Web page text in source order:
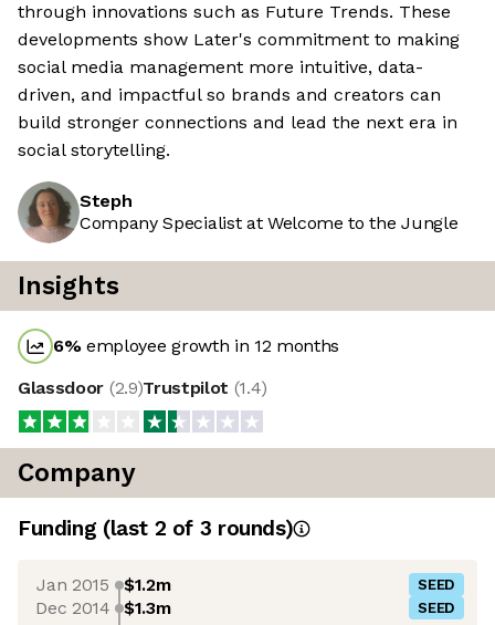
through innovations such as Future Trends. These
developments show Later's commitment to making
social media management more intuitive, data-
driven, and impactful so brands and creators can
build stronger connections and lead the next era in
social storytelling.
Steph
Company Specialist at Welcome to the Jungle
Insights
6%employee growth in 12 months
Glassdoor (2.9)Trustpilot (1.4)
Company
Funding (last 2 of 3 rounds)
Jan 2015 $1.2m SEED
Dec 2014 $1.3m SEED